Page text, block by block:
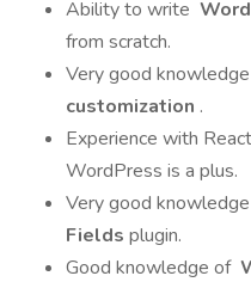
Ability to write
from scratch.
Very good
customization .
Experience with
WordPress is a plus.
Very good
Fields plugin.
Good knowledge of